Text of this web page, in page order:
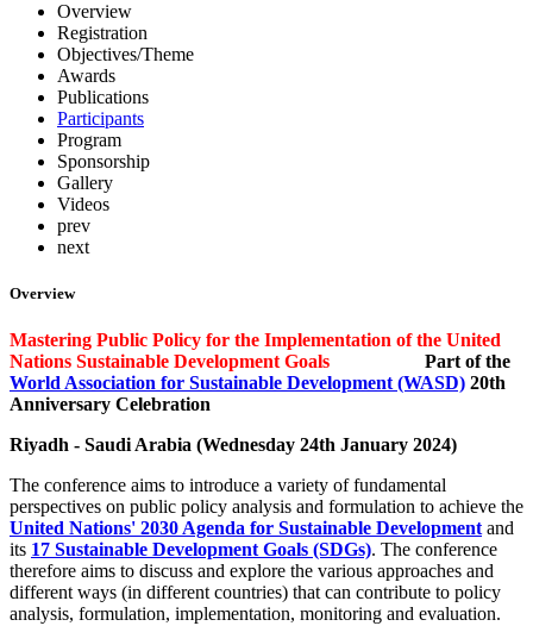
Overview
Registration
Objectives/Theme
Awards
Publications
Participants
Program
Sponsorship
Gallery
Videos
prev
next
Overview
Mastering Public Policy for the Implementation of the United
Nations Sustainable Development Goals Part of the
World Association for Sustainable Development (WASD) 20th
Anniversary Celebration
Riyadh - Saudi Arabia (Wednesday 24th January 2024)
The conference aims to introduce a variety of fundamental
perspectives on public policy analysis and formulation to achieve the
United Nations' 2030 Agenda for Sustainable Development and
its 17 Sustainable Development Goals (SDGs). The conference
therefore aims to discuss and explore the various approaches and
different ways (in different countries) that can contribute to policy
analysis, formulation, implementation, monitoring and evaluation.